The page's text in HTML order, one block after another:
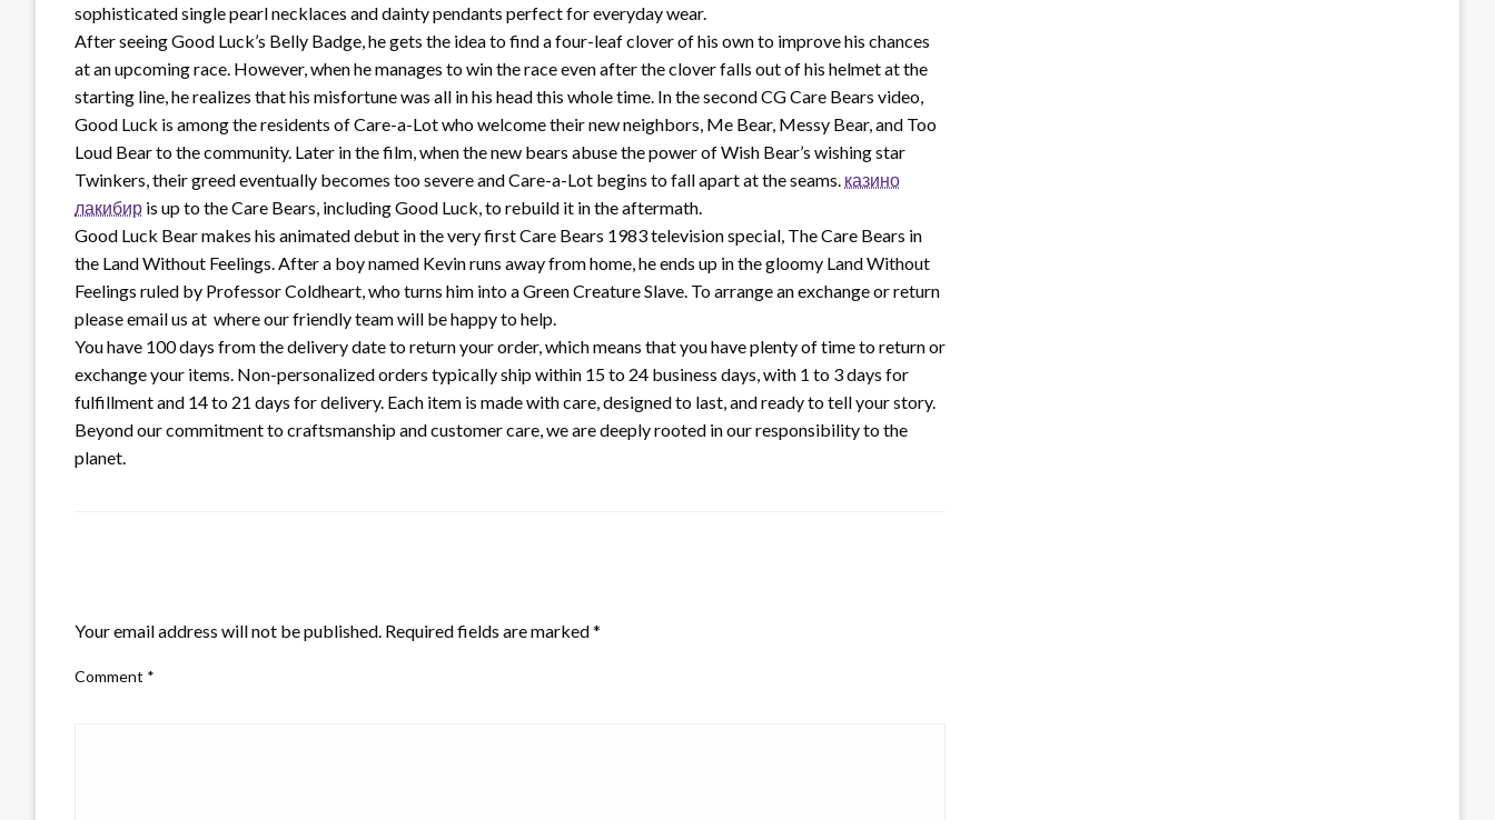
sophisticated single pearl necklaces and dainty pendants perfect for everyday wear.
After seeing Good Luck’s Belly Badge, he gets the idea to find a four-leaf clover of his own to improve his chances
at an upcoming race. However, when he manages to win the race even after the clover falls out of his helmet at the
starting line, he realizes that his misfortune was all in his head this whole time. In the second CG Care Bears video,
Good Luck is among the residents of Care-a-Lot who welcome their new neighbors, Me Bear, Messy Bear, and Too
Loud Bear to the community. Later in the film, when the new bears abuse the power of Wish Bear’s wishing star
Twinkers, their greed eventually becomes too severe and Care-a-Lot begins to fall apart at the seams. казино
лакибир is up to the Care Bears, including Good Luck, to rebuild it in the aftermath.
Good Luck Bear makes his animated debut in the very first Care Bears 1983 television special, The Care Bears in
the Land Without Feelings. After a boy named Kevin runs away from home, he ends up in the gloomy Land Without
Feelings ruled by Professor Coldheart, who turns him into a Green Creature Slave. To arrange an exchange or return
please email us at where our friendly team will be happy to help.
You have 100 days from the delivery date to return your order, which means that you have plenty of time to return or
exchange your items. Non-personalized orders typically ship within 15 to 24 business days, with 1 to 3 days for
fulfillment and 14 to 21 days for delivery. Each item is made with care, designed to last, and ready to tell your story.
Beyond our commitment to craftsmanship and customer care, we are deeply rooted in our responsibility to the
planet.
Your email address will not be published. Required fields are marked*
Comment *